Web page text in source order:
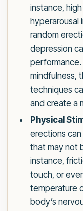
instance,
hyperarousal
random
depression
performance.
mindfulness,
techniques
and create a
Physical
erections
that may not
instance,
touch, or
temperature
body’s